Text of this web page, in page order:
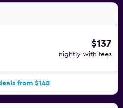
$137
nightly with fees
from $148